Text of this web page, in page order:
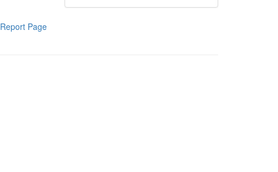
Report Page